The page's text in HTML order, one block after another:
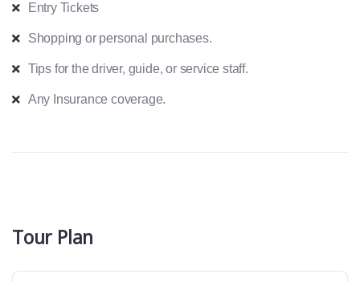
Entry Tickets
Shopping or personal purchases.
Tips for the driver, guide, or service staff.
Any Insurance coverage.
Tour Plan